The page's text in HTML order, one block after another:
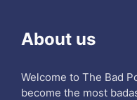
About us
Welcome to The Bad
become the most